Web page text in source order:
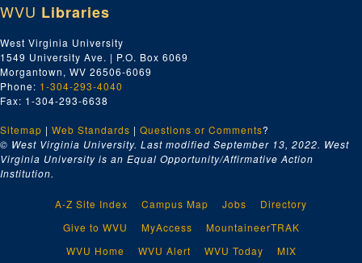
WVU Libraries
West Virginia University
1549 University Ave. | P.O. Box 6069
Morgantown, WV 26506-6069
Phone: 1-304-293-4040
Fax: 1-304-293-6638
Sitemap | Web Standards | Questions or Comments?
© West Virginia University. Last modified September 13, 2022. West
Virginia University is an Equal Opportunity/Affirmative Action
Institution.
A-Z Site Index Campus Map Jobs
Directory
Give to WVU
MyAccess
MountaineerTRAK
WVU Home
WVU Alert WVU Today MIX